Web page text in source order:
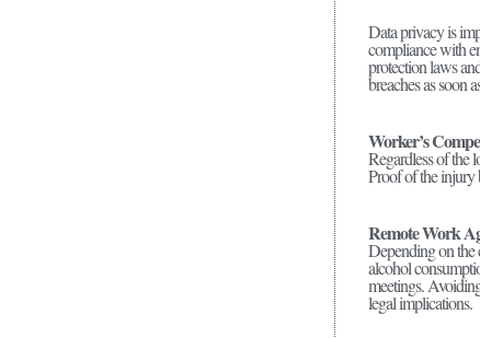
Data privacy is
compliance with
protection laws
breaches as soon
Worker’s
Regardless of the
Proof of the injury
Remote Work
Depending on the
alcohol
meetings.
legal implications.